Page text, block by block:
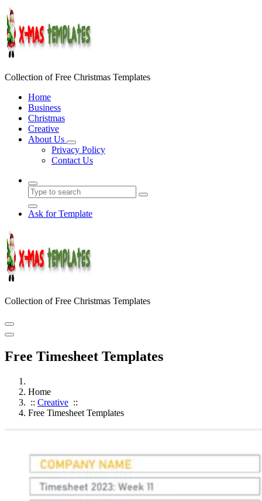
Skip
to
content
Collection of Free Christmas Templates
Home
Business
Christmas
Creative
About Us
Privacy Policy
Contact Us
Ask for Template
Collection of Free Christmas Templates
Free Timesheet Templates
Home
:: Creative ::
Free Timesheet Templates